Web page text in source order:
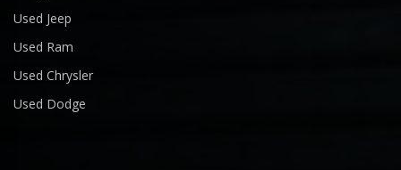
Used Jeep
Used Ram
Used Chrysler
Used Dodge